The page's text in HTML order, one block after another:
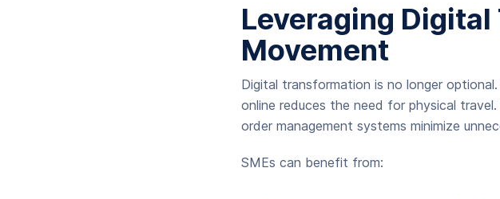
Leveraging Digital
Movement
Digital transformation is no longer
online reduces the need for physical
order management systems minimize
SMEs can benefit from: